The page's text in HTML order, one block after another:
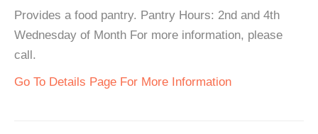
Provides a food pantry. Pantry Hours: 2nd and 4th
Wednesday of Month For more information, please
call.
Go To Details Page For More Information